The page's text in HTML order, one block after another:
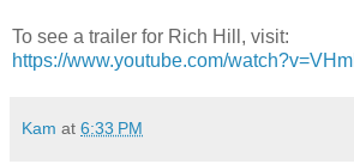
To see a trailer for Rich Hill , visit:
https://www.youtube.com/
Kam at 6:33 PM